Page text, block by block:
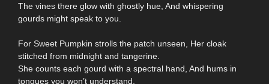
The vines there glow with ghostly hue, And whispering
gourds might speak to you.
For Sweet Pumpkin strolls the patch unseen, Her cloak
stitched from midnight and tangerine.
She counts each gourd with a spectral hand, And hums in
tongues you won’t understand.